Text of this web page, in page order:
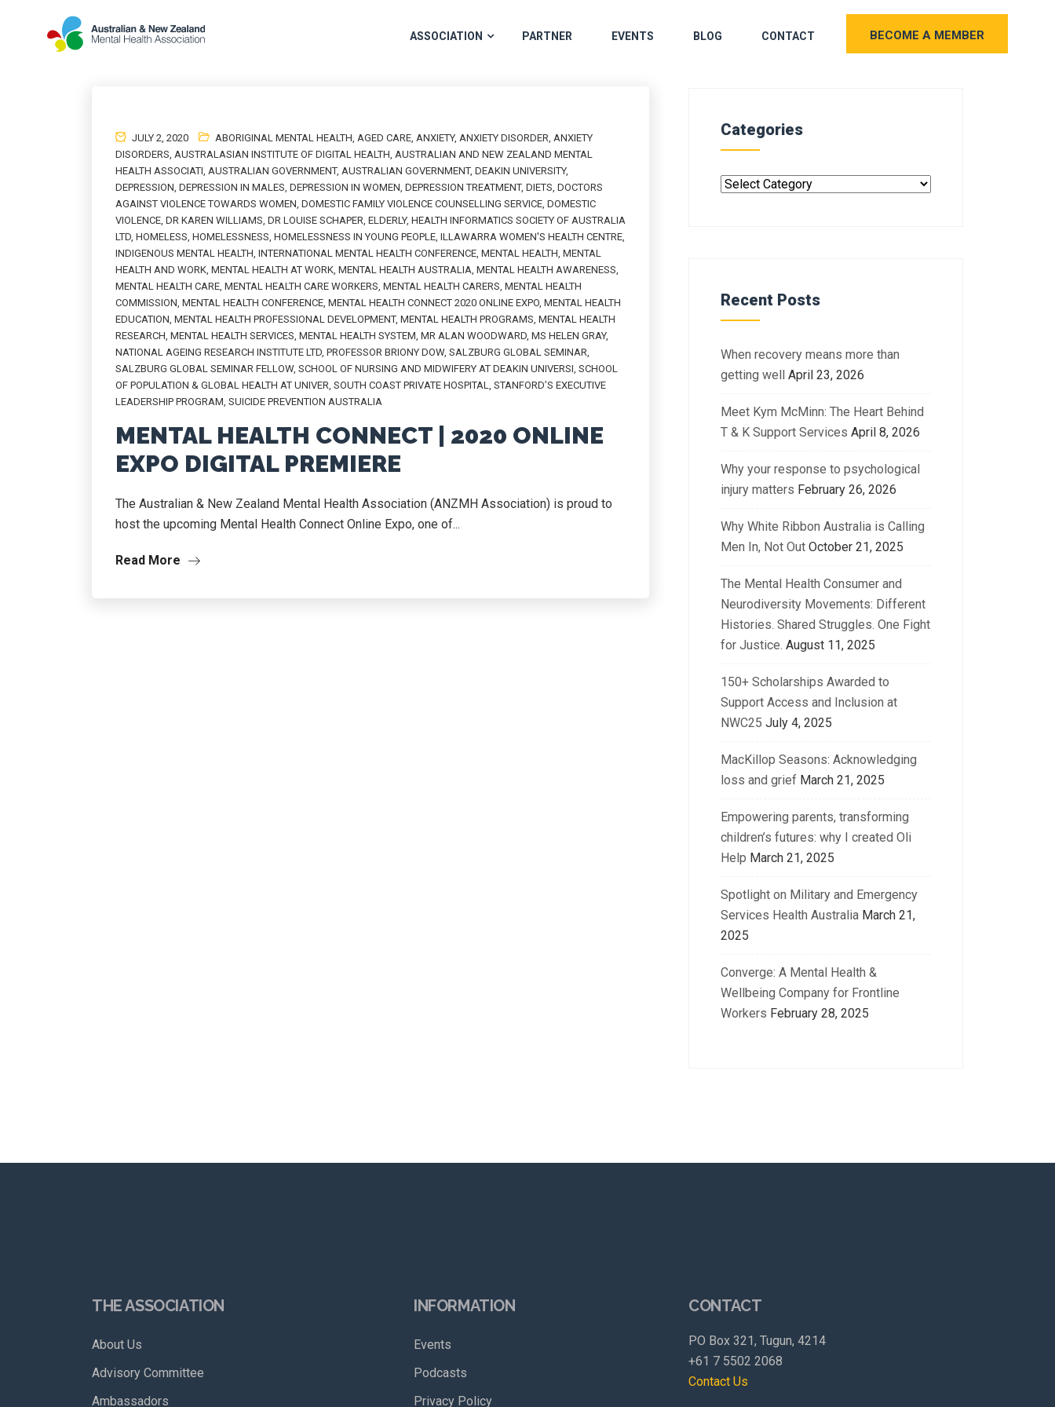
ASSOCIATION PARTNER EVENTS BLOG CONTACT BECOME A MEMBER
JULY 2, 2020 ABORIGINAL MENTAL HEALTH, AGED CARE, ANXIETY, ANXIETY DISORDER, ANXIETY
DISORDERS, AUSTRALASIAN INSTITUTE OF DIGITAL HEALTH, AUSTRALIAN AND NEW ZEALAND MENTAL
HEALTH ASSOCIATI, AUSTRALIAN GOVERNMENT, AUSTRALIAN GOVERNMENT, DEAKIN UNIVERSITY,
DEPRESSION, DEPRESSION IN MALES, DEPRESSION IN WOMEN, DEPRESSION TREATMENT, DIETS, DOCTORS
AGAINST VIOLENCE TOWARDS WOMEN, DOMESTIC FAMILY VIOLENCE COUNSELLING SERVICE, DOMESTIC
VIOLENCE, DR KAREN WILLIAMS, DR LOUISE SCHAPER, ELDERLY, HEALTH INFORMATICS SOCIETY OF AUSTRALIA
LTD, HOMELESS, HOMELESSNESS, HOMELESSNESS IN YOUNG PEOPLE, ILLAWARRA WOMEN'S HEALTH CENTRE,
INDIGENOUS MENTAL HEALTH, INTERNATIONAL MENTAL HEALTH CONFERENCE, MENTAL HEALTH, MENTAL
HEALTH AND WORK, MENTAL HEALTH AT WORK, MENTAL HEALTH AUSTRALIA, MENTAL HEALTH AWARENESS,
MENTAL HEALTH CARE, MENTAL HEALTH CARE WORKERS, MENTAL HEALTH CARERS, MENTAL HEALTH
COMMISSION, MENTAL HEALTH CONFERENCE, MENTAL HEALTH CONNECT 2020 ONLINE EXPO, MENTAL HEALTH
EDUCATION, MENTAL HEALTH PROFESSIONAL DEVELOPMENT, MENTAL HEALTH PROGRAMS, MENTAL HEALTH
RESEARCH, MENTAL HEALTH SERVICES, MENTAL HEALTH SYSTEM, MR ALAN WOODWARD, MS HELEN GRAY,
NATIONAL AGEING RESEARCH INSTITUTE LTD, PROFESSOR BRIONY DOW, SALZBURG GLOBAL SEMINAR,
SALZBURG GLOBAL SEMINAR FELLOW, SCHOOL OF NURSING AND MIDWIFERY AT DEAKIN UNIVERSI, SCHOOL
OF POPULATION & GLOBAL HEALTH AT UNIVER, SOUTH COAST PRIVATE HOSPITAL, STANFORD’S EXECUTIVE
LEADERSHIP PROGRAM, SUICIDE PREVENTION AUSTRALIA
MENTAL HEALTH CONNECT | 2020 ONLINE
EXPO DIGITAL PREMIERE
The Australian & New Zealand Mental Health Association (ANZMH Association) is proud to
host the upcoming Mental Health Connect Online Expo, one of...
Read More
Categories
Recent Posts
When recovery means more than
getting well April 23, 2026
Meet Kym McMinn: The Heart Behind
T & K Support Services April 8, 2026
Why your response to psychological
injury matters February 26, 2026
Why White Ribbon Australia is Calling
Men In, Not Out October 21, 2025
The Mental Health Consumer and
Neurodiversity Movements: Different
Histories. Shared Struggles. One Fight
for Justice. August 11, 2025
150+ Scholarships Awarded to
Support Access and Inclusion at
NWC25 July 4, 2025
MacKillop Seasons: Acknowledging
loss and grief March 21, 2025
Empowering parents, transforming
children’s futures: why I created Oli
Help March 21, 2025
Spotlight on Military and Emergency
Services Health Australia March 21,
2025
Converge: A Mental Health &
Wellbeing Company for Frontline
Workers February 28, 2025
THE ASSOCIATION
About Us
Advisory Committee
Ambassadors
INFORMATION
Events
Podcasts
Privacy Policy
CONTACT
PO Box 321, Tugun, 4214
+61 7 5502 2068
Contact Us